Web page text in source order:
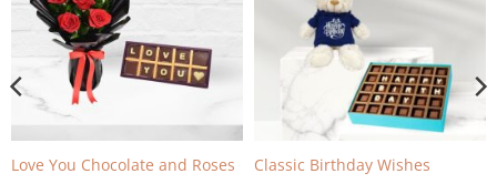
Love You Chocolate and Roses Classic Birthday Wishes